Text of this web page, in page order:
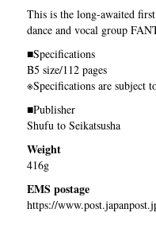
This is the long-awaited
dance and vocal group
■Specifications
B5 size/112 pages
※Specifications are subject
■Publisher
Shufu to Seikatsusha
Weight
416g
EMS postage
https://